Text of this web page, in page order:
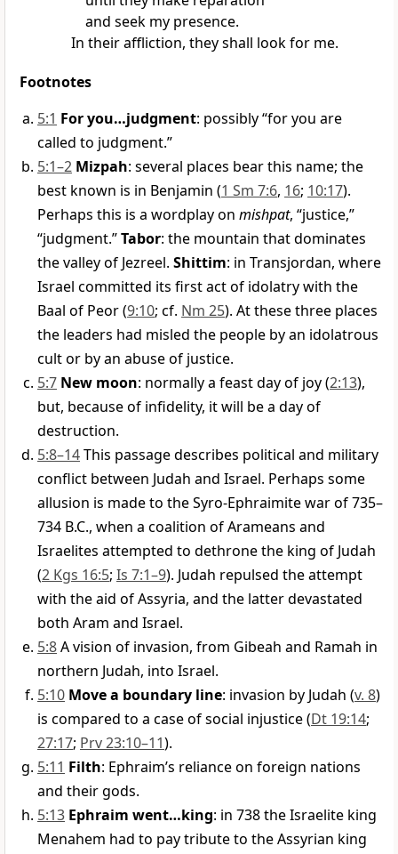
and seek my presence.
In their affliction, they shall look for me.
Footnotes
5:1 For you…judgment: possibly “for you are
called to judgment.”
5:1–2 Mizpah: several places bear this name; the
best known is in Benjamin (1 Sm 7:6, 16; 10:17).
Perhaps this is a wordplay on mishpat, “justice,”
“judgment.”Tabor: the mountain that dominates
the valley of Jezreel. Shittim: in Transjordan, where
Israel committed its first act of idolatry with the
Baal of Peor (9:10; cf. Nm 25). At these three places
the leaders had misled the people by an idolatrous
cult or by an abuse of justice.
5:7 New moon: normally a feast day of joy (2:13),
but, because of infidelity, it will be a day of
destruction.
5:8–14This passage describes political and military
conflict between Judah and Israel. Perhaps some
allusion is made to the Syro-Ephraimite war of 735–
734 B.C., when a coalition of Arameans and
Israelites attempted to dethrone the king of Judah
(2 Kgs 16:5; Is 7:1–9). Judah repulsed the attempt
with the aid of Assyria, and the latter devastated
both Aram and Israel.
5:8A vision of invasion, from Gibeah and Ramah in
northern Judah, into Israel.
5:10 Move a boundary line: invasion by Judah (v. 8)
is compared to a case of social injustice (Dt 19:14;
27:17; Prv 23:10–11).
5:11 Filth: Ephraim’s reliance on foreign nations
and their gods.
5:13 Ephraim went…king: in 738 the Israelite king
Menahem had to pay tribute to the Assyrian king